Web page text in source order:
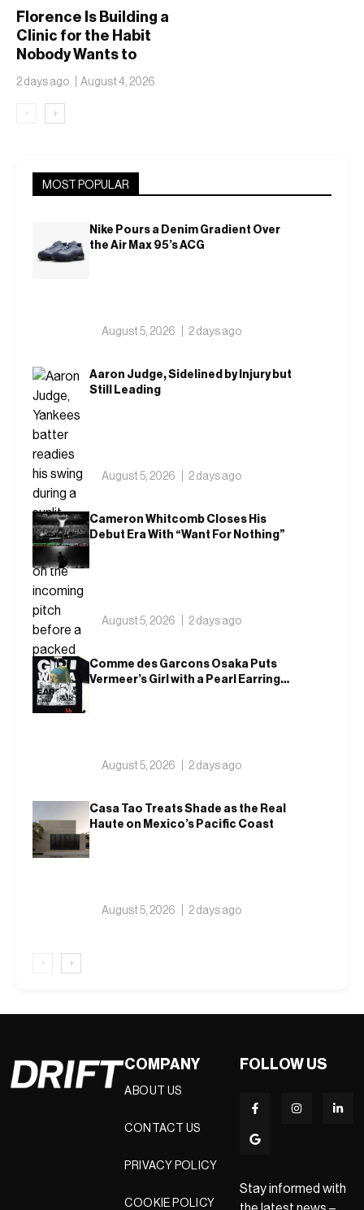
Florence Is Building a
Clinic for the Habit
Nobody Wants to
Name
2 days ago August 4, 2026
‹ ›
MOST POPULAR
Nike Pours a Denim Gradient Over
the Air Max 95’s ACG
August 5, 2026 2 days ago
Aaron Judge, Sidelined by Injury but
Still Leading
August 5, 2026 2 days ago
Cameron Whitcomb Closes His
Debut Era With “Want For Nothing”
August 5, 2026 2 days ago
Comme des Garcons Osaka Puts
Vermeer’s Girl with a Pearl Earring
August 5, 2026 2 days ago
Casa Tao Treats Shade as the Real
Haute on Mexico’s Pacific Coast
August 5, 2026 2 days ago
‹ ›
COMPANY
ABOUT US
CONTACT US
PRIVACY POLICY
COOKIE POLICY
FOLLOW US
Stay informed with